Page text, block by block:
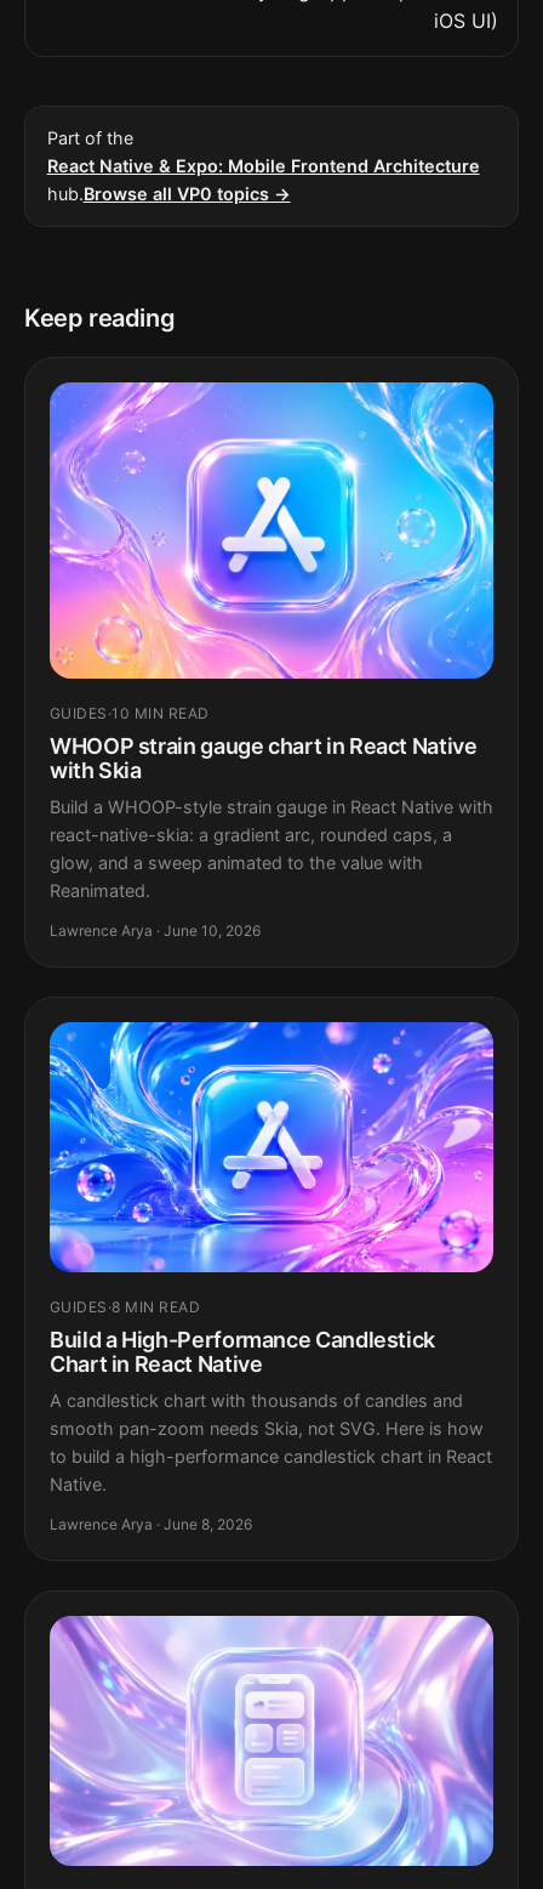
iOS UI)
Part of the
React Native & Expo: Mobile Frontend Architecture
hub.Browse all VP0 topics →
Keep reading
GUIDES ·10 MIN READ
WHOOP strain gauge chart in React Native
with Skia
Build a WHOOP-style strain gauge in React Native with
react-native-skia: a gradient arc, rounded caps, a
glow, and a sweep animated to the value with
Reanimated.
Lawrence Arya · June 10, 2026
GUIDES ·8 MIN READ
Build a High-Performance Candlestick
Chart in React Native
A candlestick chart with thousands of candles and
smooth pan-zoom needs Skia, not SVG. Here is how
to build a high-performance candlestick chart in React
Native.
Lawrence Arya · June 8, 2026